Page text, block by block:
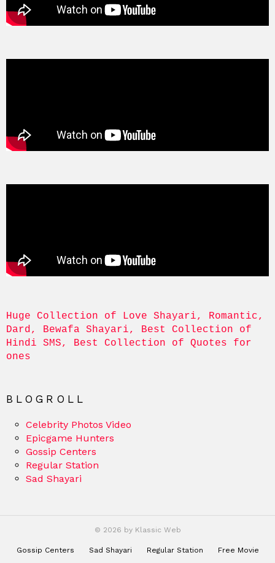
Huge Collection of Love Shayari, Romantic,
Dard, Bewafa Shayari, Best Collection of
Hindi SMS, Best Collection of Quotes for
ones
BLOGROLL
Celebrity Photos Video
Epicgame Hunters
Gossip Centers
Regular Station
Sad Shayari
© 2026 by Klassic Web
Gossip Centers Sad Shayari Regular Station Free Movie